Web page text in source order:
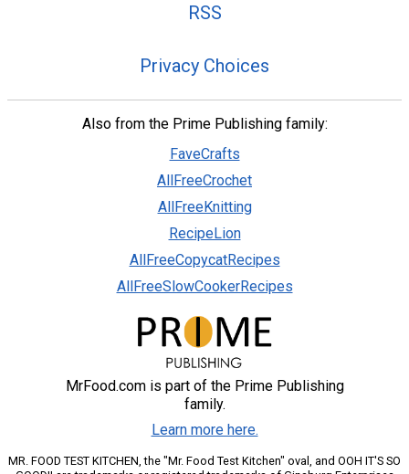
RSS
Privacy Choices
Also from the Prime Publishing family:
FaveCrafts
AllFreeCrochet
AllFreeKnitting
RecipeLion
AllFreeCopycatRecipes
AllFreeSlowCookerRecipes
MrFood.com is part of the Prime Publishing
family.
Learn more here.
MR. FOOD TEST KITCHEN, the "Mr. Food Test Kitchen" oval, and OOH IT'S SO